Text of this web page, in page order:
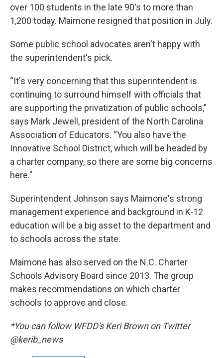
over 100 students in the late 90's to more than
1,200 today. Maimone resigned that position in July.
Some public school advocates aren't happy with
the superintendent's pick.
“It's very concerning that this superintendent is
continuing to surround himself with officials that
are supporting the privatization of public schools,”
says Mark Jewell, president of the North Carolina
Association of Educators. “You also have the
Innovative School District, which will be headed by
a charter company, so there are some big concerns
here.”
Superintendent Johnson says Maimone's strong
management experience and background in K-12
education will be a big asset to the department and
to schools across the state.
Maimone has also served on the N.C. Charter
Schools Advisory Board since 2013. The group
makes recommendations on which charter
schools to approve and close.
*You can follow WFDD's Keri Brown on Twitter
@kerib_news